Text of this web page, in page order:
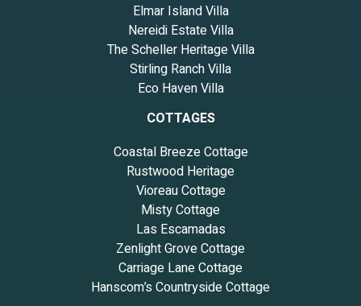
Elmar Island Villa
Nereidi Estate Villa
The Scheller Heritage Villa
Stirling Ranch Villa
Eco Haven Villa
COTTAGES
Coastal Breeze Cottage
Rustwood Heritage
Vioreau Cottage
Misty Cottage
Las Escamadas
Zenlight Grove Cottage
Carriage Lane Cottage
Hanscom’s Countryside Cottage